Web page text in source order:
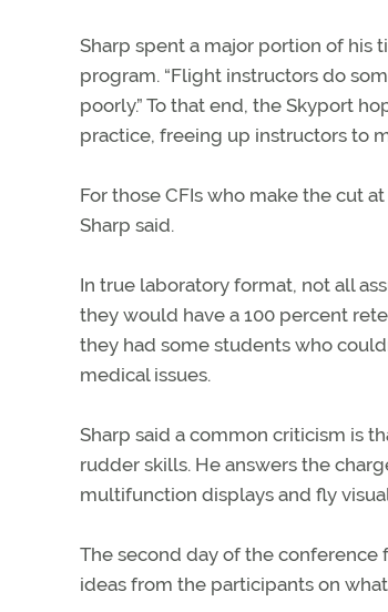
Sharp spent a major portion of
program. “Flight instructors do
poorly.” To that end, the Skyport
practice, freeing up instructors to
For those CFIs who make the cut
Sharp said.
In true laboratory format, not all
they would have a 100 percent
they had some students who
medical issues.
Sharp said a common criticism is
rudder skills. He answers the
multifunction displays and fly
The second day of the
ideas from the participants on